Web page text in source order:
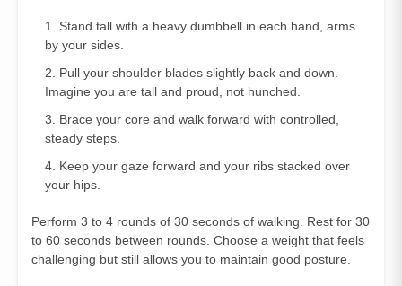
Stand tall with a heavy dumbbell in each hand, arms
by your sides.
Pull your shoulder blades slightly back and down.
Imagine you are tall and proud, not hunched.
Brace your core and walk forward with controlled,
steady steps.
Keep your gaze forward and your ribs stacked over
your hips.
Perform 3 to 4 rounds of 30 seconds of walking. Rest for 30
to 60 seconds between rounds. Choose a weight that feels
challenging but still allows you to maintain good posture.